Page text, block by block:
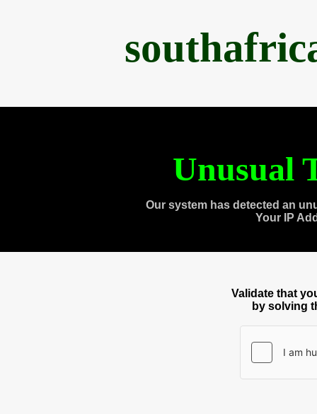
Unusual
Our system has detected an
Your IP
Validate that
by solving